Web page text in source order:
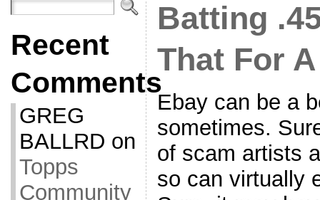
Recent
Comments
GREG
BALLRD on
Topps
Community
Batting
That For
Ebay can be a
sometimes.
of scam artists
so can virtually